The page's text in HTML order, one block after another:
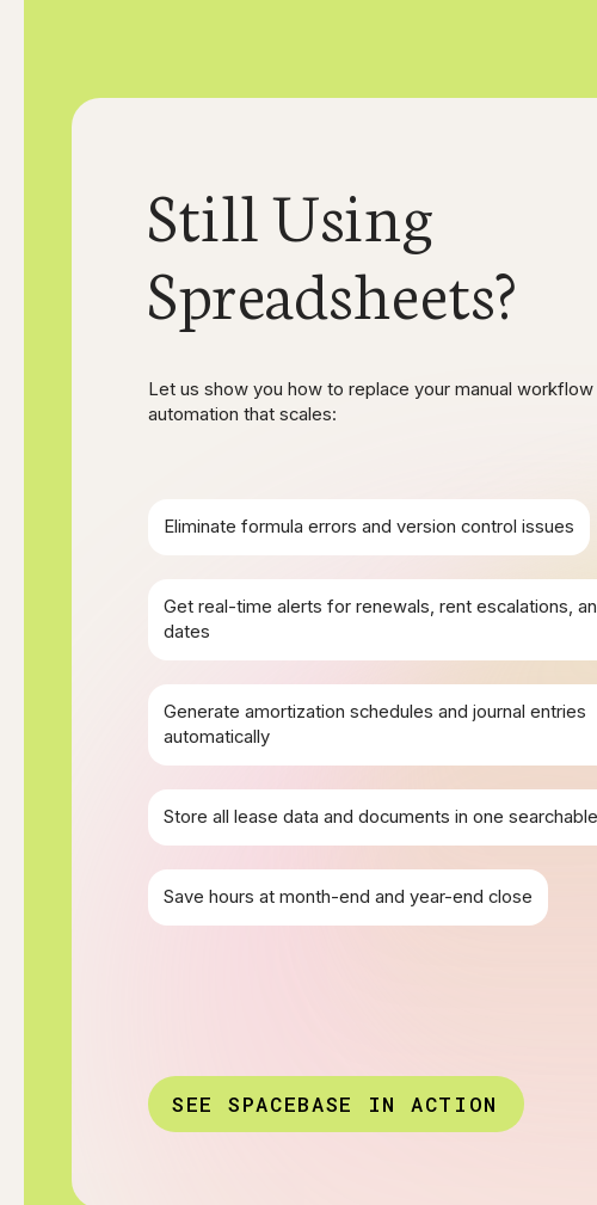
Still Using
Spreadsheets?
Let us show you how to replace your manual workflow
automation that scales:
Eliminate formula errors and version control issues
Get real-time alerts for renewals, rent escalations,
dates
Generate amortization schedules and journal entries
automatically
Store all lease data and documents in one
Save hours at month-end and year-end close
SEE SPACEBASE IN ACTION